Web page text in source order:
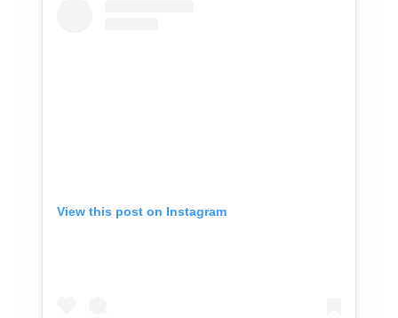
View this post on Instagram